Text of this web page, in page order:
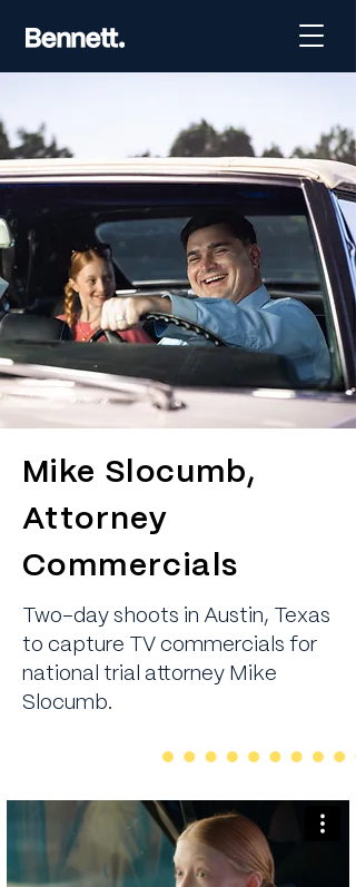
Mike Slocumb,
Attorney
Commercials
Two-day shoots in Austin, Texas
to capture TV commercials for
national trial attorney Mike
Slocumb.